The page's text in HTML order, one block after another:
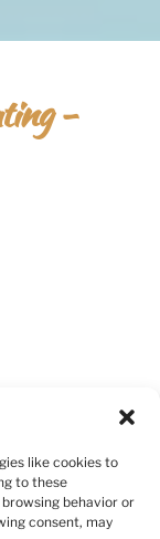
like cookies to
to these
behavior or
consent, may
-
watches are pre-
is as follows: 1+
won't see that